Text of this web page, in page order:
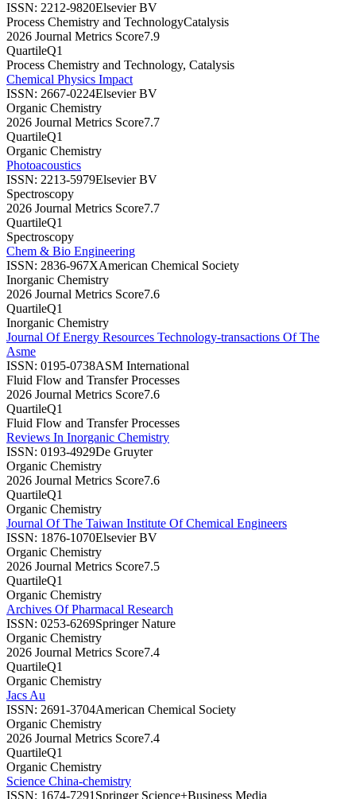
ISSN: 2212-9820Elsevier BV
Process Chemistry and TechnologyCatalysis
2026 Journal Metrics Score7.9
QuartileQ1
Process Chemistry and Technology, Catalysis
Chemical Physics Impact
ISSN: 2667-0224Elsevier BV
Organic Chemistry
2026 Journal Metrics Score7.7
QuartileQ1
Organic Chemistry
Photoacoustics
ISSN: 2213-5979Elsevier BV
Spectroscopy
2026 Journal Metrics Score7.7
QuartileQ1
Spectroscopy
Chem & Bio Engineering
ISSN: 2836-967XAmerican Chemical Society
Inorganic Chemistry
2026 Journal Metrics Score7.6
QuartileQ1
Inorganic Chemistry
Journal Of Energy Resources Technology-transactions Of The
Asme
ISSN: 0195-0738ASM International
Fluid Flow and Transfer Processes
2026 Journal Metrics Score7.6
QuartileQ1
Fluid Flow and Transfer Processes
Reviews In Inorganic Chemistry
ISSN: 0193-4929De Gruyter
Organic Chemistry
2026 Journal Metrics Score7.6
QuartileQ1
Organic Chemistry
Journal Of The Taiwan Institute Of Chemical Engineers
ISSN: 1876-1070Elsevier BV
Organic Chemistry
2026 Journal Metrics Score7.5
QuartileQ1
Organic Chemistry
Archives Of Pharmacal Research
ISSN: 0253-6269Springer Nature
Organic Chemistry
2026 Journal Metrics Score7.4
QuartileQ1
Organic Chemistry
Jacs Au
ISSN: 2691-3704American Chemical Society
Organic Chemistry
2026 Journal Metrics Score7.4
QuartileQ1
Organic Chemistry
Science China-chemistry
ISSN: 1674-7291 Springer Science+Business Media